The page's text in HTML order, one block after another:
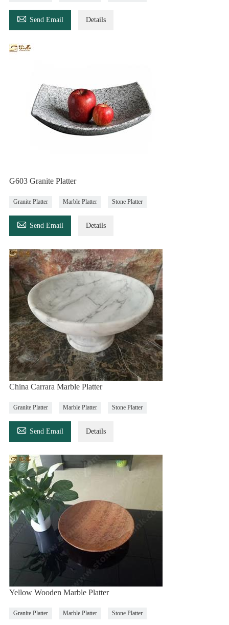
 Send Email Details
G603 Granite Platter
Granite Platter Marble Platter Stone Platter
 Send Email Details
China Carrara Marble Platter
Granite Platter Marble Platter Stone Platter
 Send Email Details
Yellow Wooden Marble Platter
Granite Platter Marble Platter Stone Platter